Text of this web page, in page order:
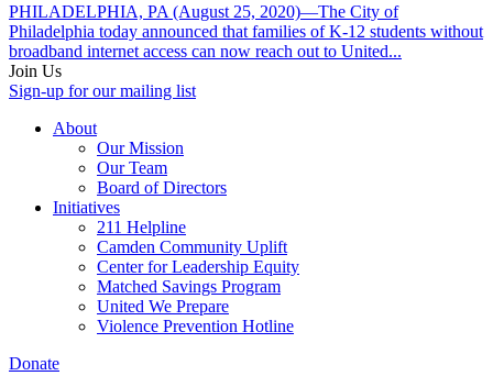
PHILADELPHIA, PA (August 25, 2020)—The City of
Philadelphia today announced that families of K-12 students without
broadband internet access can now reach out to United...
Join Us
Sign-up for our mailing list
About
Our Mission
Our Team
Board of Directors
Initiatives
211 Helpline
Camden Community Uplift
Center for Leadership Equity
Matched Savings Program
United We Prepare
Violence Prevention Hotline
Donate